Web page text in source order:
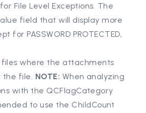
File Level Exceptions. The
field that will display more
PASSWORD PROTECTED,
files where the attachments
file. NOTE: When analyzing
with the QCFlagCategory
to use the ChildCount